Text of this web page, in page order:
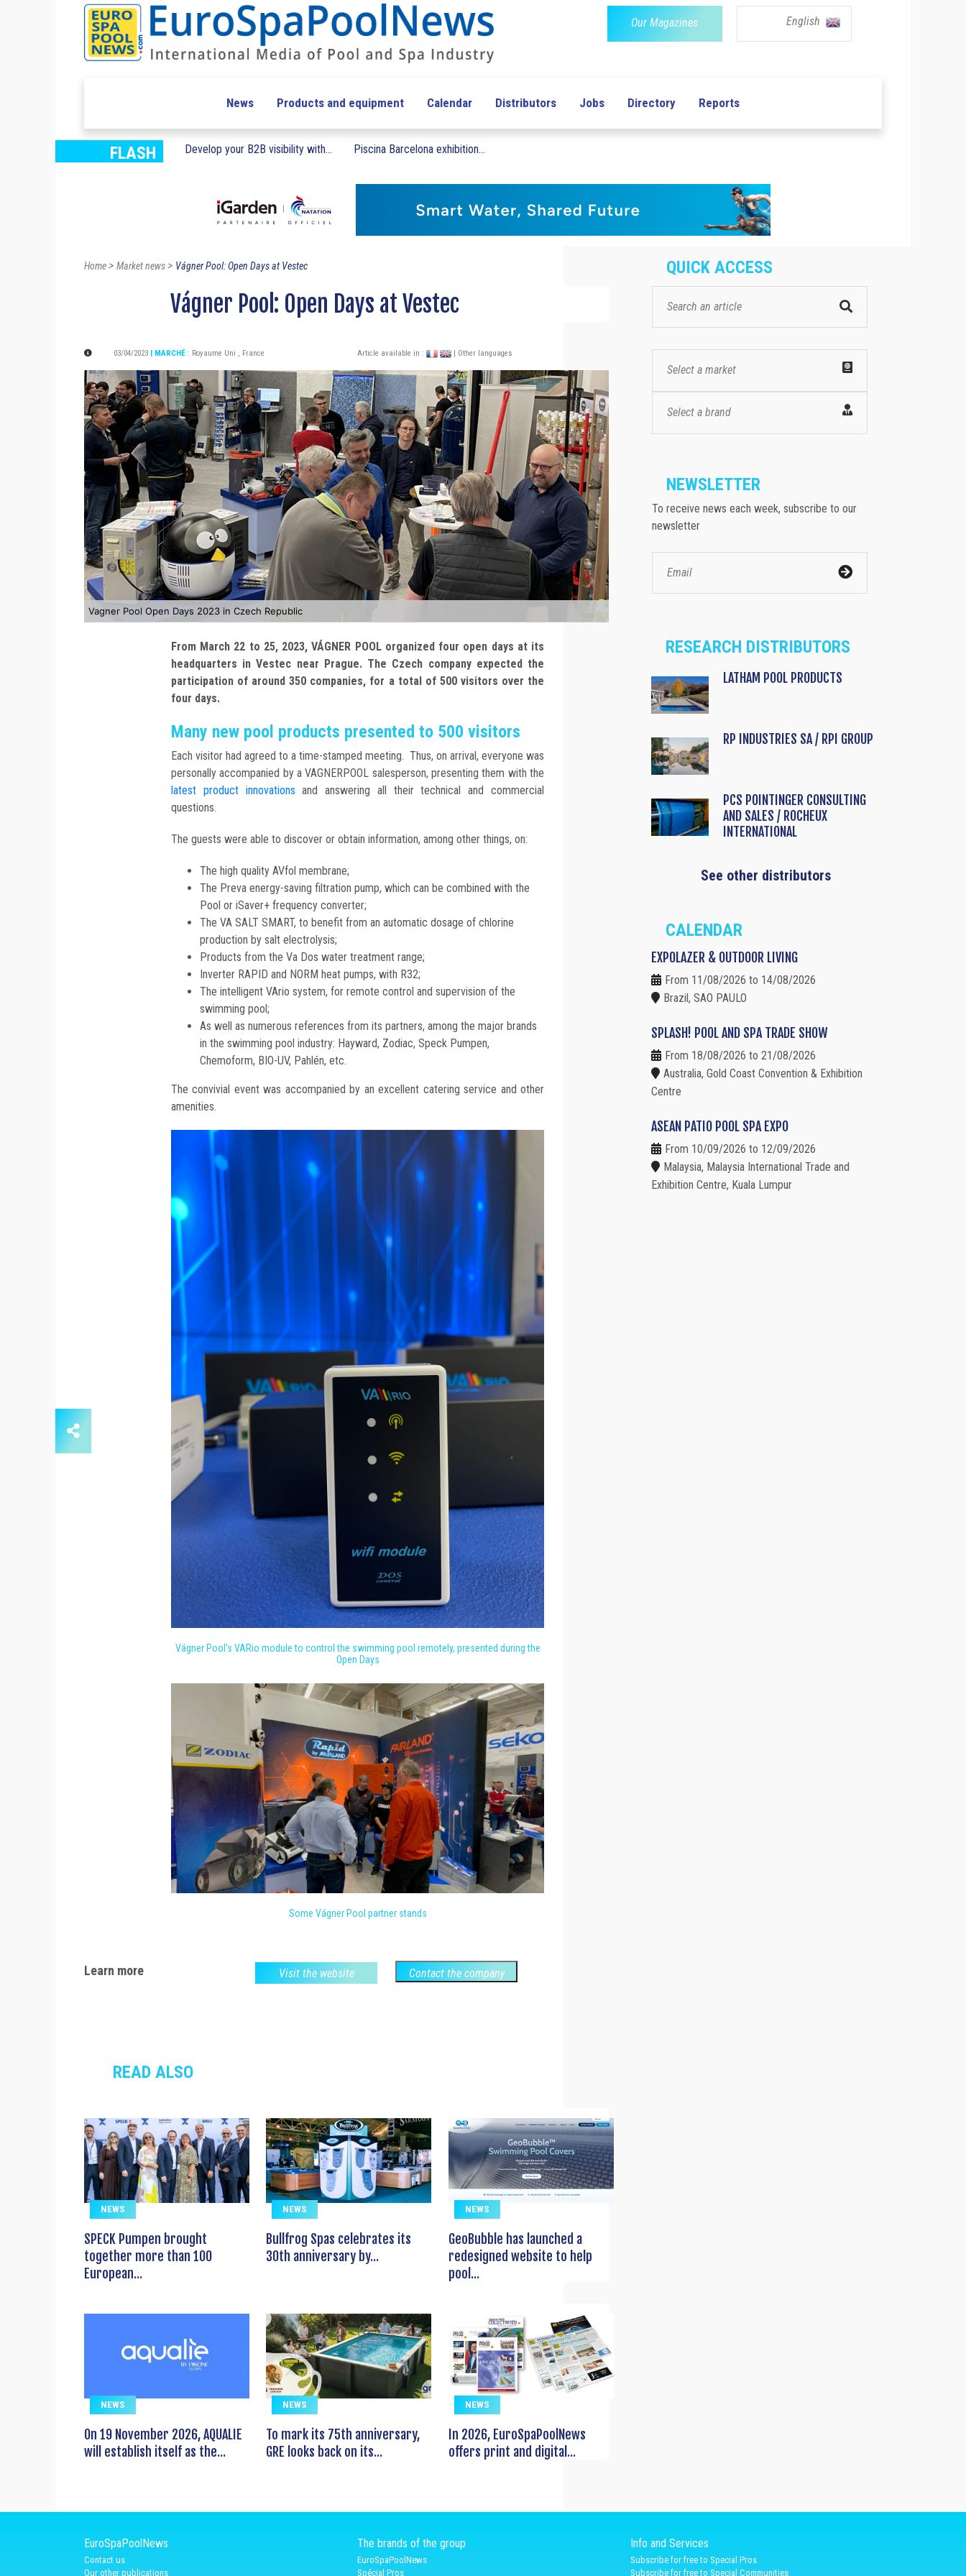
Our Magazines English
News Products and equipment Calendar Distributors Jobs Directory Reports
FLASH Develop your B2B visibility with... Piscina Barcelona exhibition...
Home> Market news> Vágner Pool: Open Days at Vestec
Vágner Pool: Open Days at Vestec
03/04/2023 | MARCHÉ : Royaume Uni , France Article available in : | Other languages
Vagner Pool Open Days 2023 in Czech Republic
From March 22 to 25, 2023, VÁGNER POOL organized four open days at its
headquarters in Vestec near Prague. The Czech company expected the
participation of around 350 companies, for a total of 500 visitors over the
four days.
Many new pool products presented to 500 visitors
Each visitor had agreed to a time-stamped meeting. Thus, on arrival, everyone was
personally accompanied by a VAGNERPOOL salesperson, presenting them with the
latest product innovations and answering all their technical and commercial
questions.
The guests were able to discover or obtain information, among other things, on:
The high quality AVfol membrane;
The Preva energy-saving filtration pump, which can be combined with the
Pool or iSaver+ frequency converter;
The VA SALT SMART, to benefit from an automatic dosage of chlorine
production by salt electrolysis;
Products from the Va Dos water treatment range;
Inverter RAPID and NORM heat pumps, with R32;
The intelligent VArio system, for remote control and supervision of the
swimming pool;
As well as numerous references from its partners, among the major brands
in the swimming pool industry: Hayward, Zodiac, Speck Pumpen,
Chemoform, BIO-UV, Pahlén, etc.
The convivial event was accompanied by an excellent catering service and other
amenities.
Vágner Pool's VARio module to control the swimming pool remotely, presented during the
Open Days
Some Vágner Pool partner stands
Learn more Visit the website Contact the company
READ ALSO
NEWS
SPECK Pumpen brought
together more than 100
European...
NEWS
Bullfrog Spas celebrates its
30th anniversary by...
NEWS
GeoBubble has launched a
redesigned website to help
pool...
NEWS
On 19 November 2026, AQUALIE
will establish itself as the...
NEWS
To mark its 75th anniversary,
GRE looks back on its...
NEWS
In 2026, EuroSpaPoolNews
offers print and digital...
QUICK ACCESS
Select a market
Select a brand
NEWSLETTER
To receive news each week, subscribe to our
newsletter
RESEARCH DISTRIBUTORS
LATHAM POOL PRODUCTS
RP INDUSTRIES SA / RPI GROUP
PCS POINTINGER CONSULTING
AND SALES / ROCHEUX
INTERNATIONAL
See other distributors
CALENDAR
EXPOLAZER & OUTDOOR LIVING
From 11/08/2026 to 14/08/2026
Brazil, SAO PAULO
SPLASH! POOL AND SPA TRADE SHOW
From 18/08/2026 to 21/08/2026
Australia, Gold Coast Convention & Exhibition
Centre
ASEAN PATIO POOL SPA EXPO
From 10/09/2026 to 12/09/2026
Malaysia, Malaysia International Trade and
Exhibition Centre, Kuala Lumpur
EuroSpaPoolNews
Contact us
Our other publications
The brands of the group
EuroSpaPoolNews
Spécial Pros
Info and Services
Subscribe for free to Special Pros
Subscribe for free to Special Communities